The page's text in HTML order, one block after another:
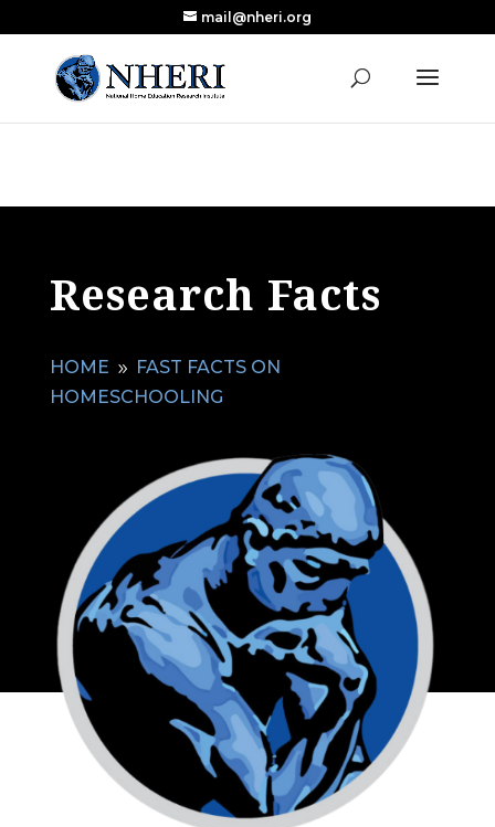
Research Published in Nearly a Decade
Read the Review
mail@nheri.org
Research Facts
HOME 9
FAST FACTS ON
HOMESCHOOLING